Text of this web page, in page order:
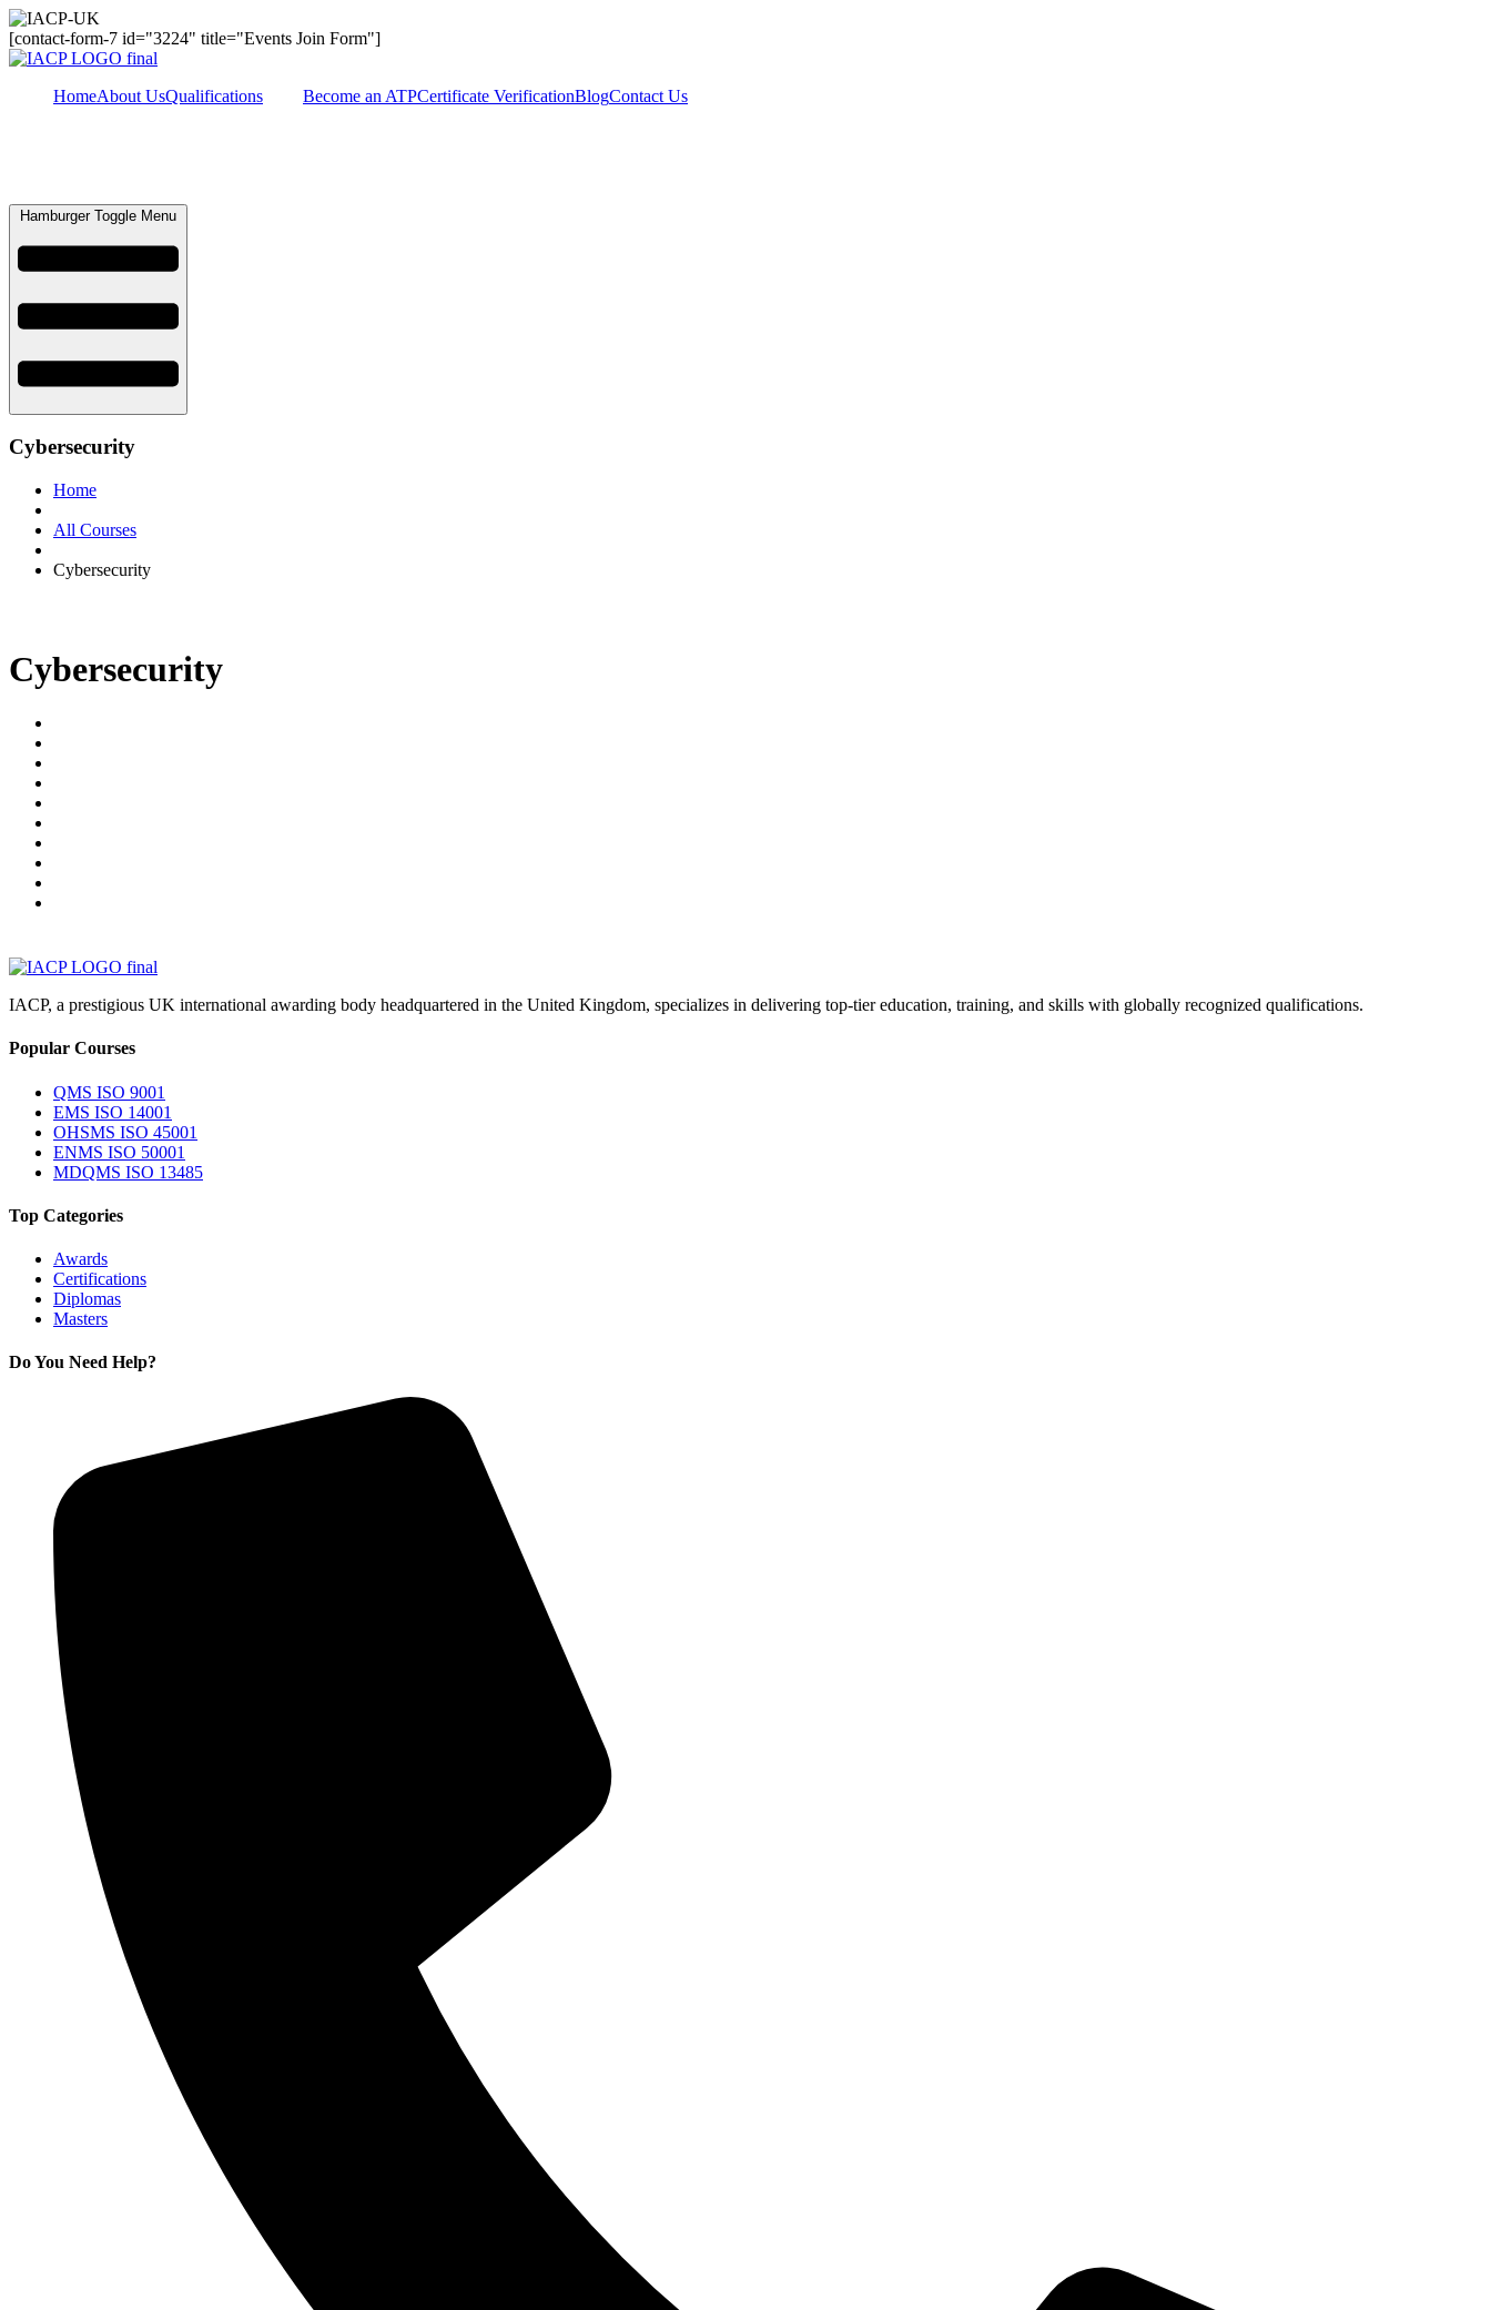
[contact-form-7 id="3224" title="Events Join Form"]
HomeAbout UsQualifications Become an ATPCertificate VerificationBlogContact Us
Hamburger Toggle Menu
Cybersecurity
Home
All Courses
Cybersecurity
Cybersecurity
IACP, a prestigious UK international awarding body headquartered in the United Kingdom, specializes in delivering top-tier education, training, and skills with globally recognized qualifications.
Popular Courses
QMS ISO 9001
EMS ISO 14001
OHSMS ISO 45001
ENMS ISO 50001
MDQMS ISO 13485
Top Categories
Awards
Certifications
Diplomas
Masters
Do You Need Help?